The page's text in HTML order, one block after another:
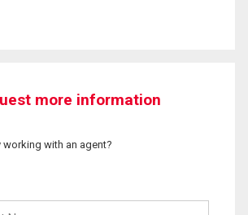
more information
working with an agent?